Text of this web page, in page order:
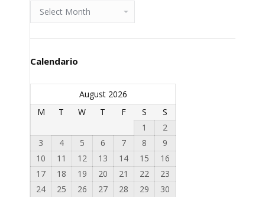
Archivio
Calendario
August 2026
M
T W T F S
S
1
2
3
4 5 6 7 8
9
10
11 12 13 14 15
16
17
18 19 20 21 22
23
24
25 26 27 28 29
30